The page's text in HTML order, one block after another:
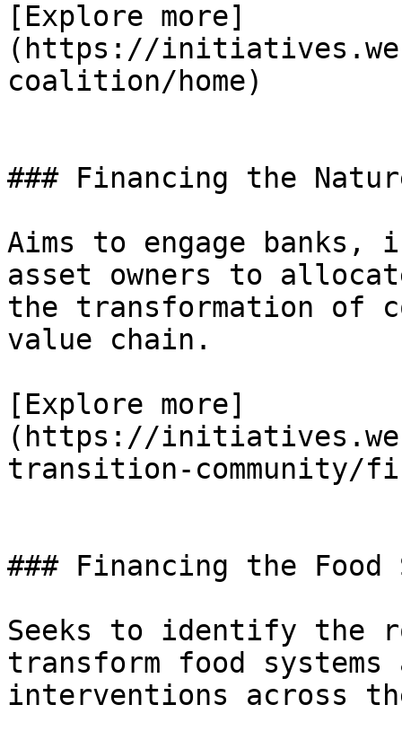
[Explore more]
(https://
coalition/home)
### Financing the
Aims to engage banks,
asset owners to
the transformation of
value chain.
[Explore more]
(https://
transition-community/
### Financing the Food
Seeks to identify the
transform food
interventions across